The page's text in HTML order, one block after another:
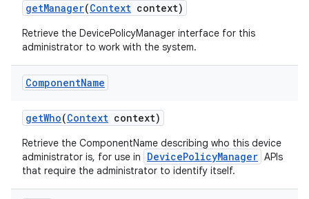
getManager(Context context)
Retrieve the DevicePolicyManager interface for this
administrator to work with the system.
ComponentName
getWho(Context context)
Retrieve the ComponentName describing who this device
administrator is, for use in
DevicePolicyManager APIs
that require the administrator to identify itself.